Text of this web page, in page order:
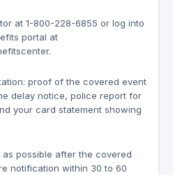
at 1-800-228-6855 or log into
portal at
proof of the covered event
delay notice, police report for
your card statement showing
possible after the covered
notification within 30 to 60